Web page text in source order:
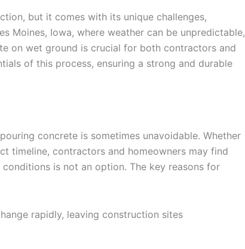
but it comes with its unique challenges,
Moines, Iowa, where weather can be unpredictable,
on wet ground is crucial for both contractors and
of this process, ensuring a strong and durable
concrete is sometimes unavoidable. Whether
timeline, contractors and homeowners may find
is not an option. The key reasons for
rapidly, leaving construction sites